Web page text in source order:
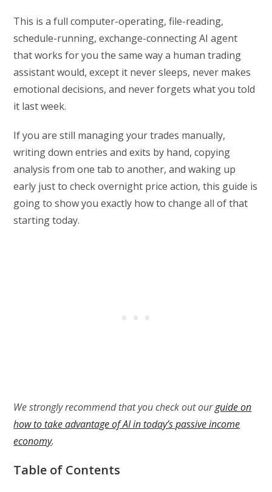
This is a full computer-operating, file-reading,
schedule-running, exchange-connecting AI agent
that works for you the same way a human trading
assistant would, except it never sleeps, never makes
emotional decisions, and never forgets what you told
it last week.
If you are still managing your trades manually,
writing down entries and exits by hand, copying
analysis from one tab to another, and waking up
early just to check overnight price action, this guide is
going to show you exactly how to change all of that
starting today.
We strongly recommend that you check out ourguide on
how to take advantage of AI in today’s passive income
economy.
Table of Contents